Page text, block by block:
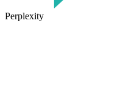
Perplexity